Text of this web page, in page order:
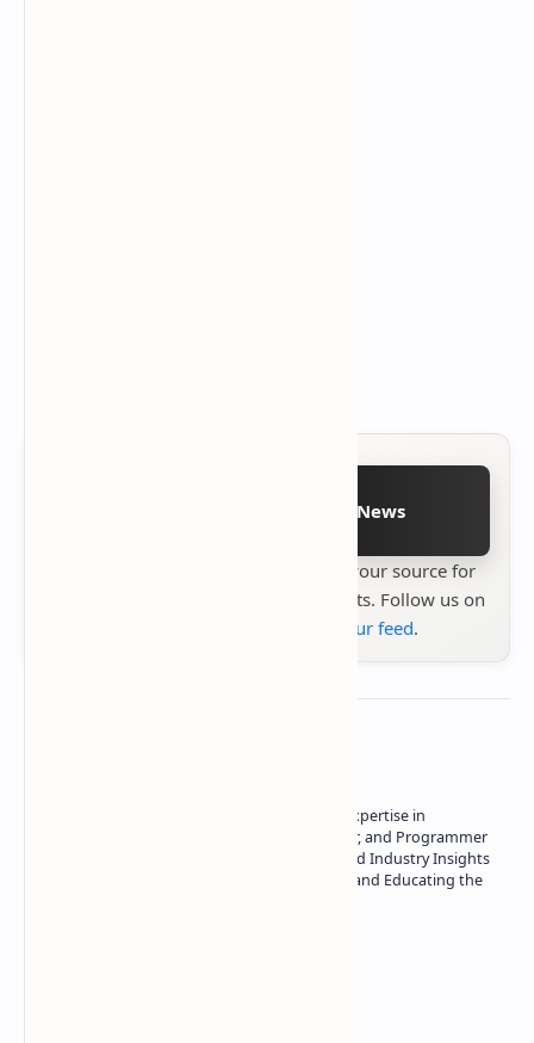
Follow on Google News
your source for
the latest tech reviews, news & insights. Follow us on
add us to your feed.
Owner of Technetbook | 10+ Years of Expertise in
Technology | Seasoned Writer, Designer, and Programmer
| Specialist in In-Depth Tech Reviews and Industry Insights
| Passionate about Driving Innovation and Educating the